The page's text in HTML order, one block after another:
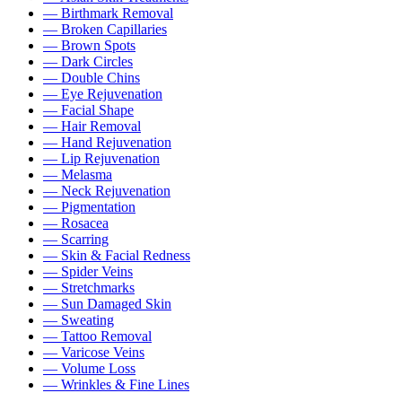
— Birthmark Removal
— Broken Capillaries
— Brown Spots
— Dark Circles
— Double Chins
— Eye Rejuvenation
— Facial Shape
— Hair Removal
— Hand Rejuvenation
— Lip Rejuvenation
— Melasma
— Neck Rejuvenation
— Pigmentation
— Rosacea
— Scarring
— Skin & Facial Redness
— Spider Veins
— Stretchmarks
— Sun Damaged Skin
— Sweating
— Tattoo Removal
— Varicose Veins
— Volume Loss
— Wrinkles & Fine Lines